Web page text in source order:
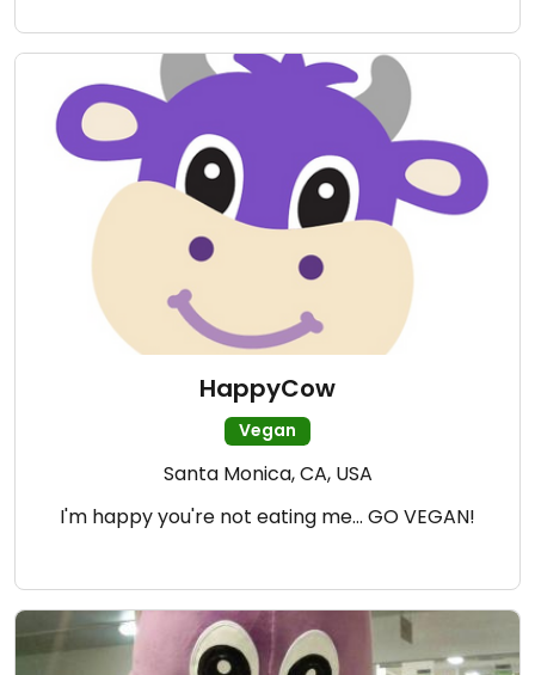
HappyCow
Vegan
Santa Monica, CA, USA
I'm happy you're not eating me... GO VEGAN!